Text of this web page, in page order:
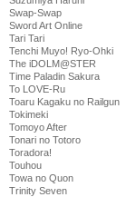
Swap-Swap
Sword Art Online
Tari Tari
Tenchi Muyo! Ryo-Ohki
The iDOLM@STER
Time Paladin Sakura
To LOVE-Ru
Toaru Kagaku no Railgun
Tokimeki
Tomoyo After
Tonari no Totoro
Toradora!
Touhou
Towa no Quon
Trinity Seven